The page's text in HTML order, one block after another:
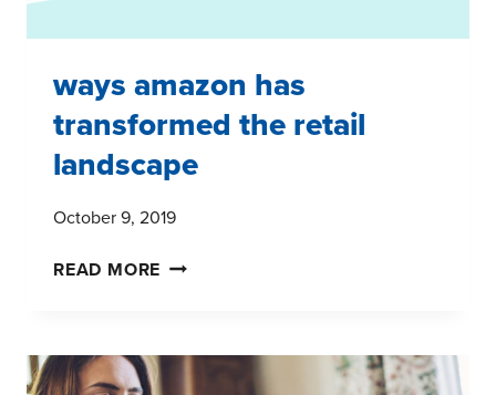
ways amazon has
transformed the retail
landscape
October 9, 2019
READ MORE WAYS
TRANSFORMED
THE